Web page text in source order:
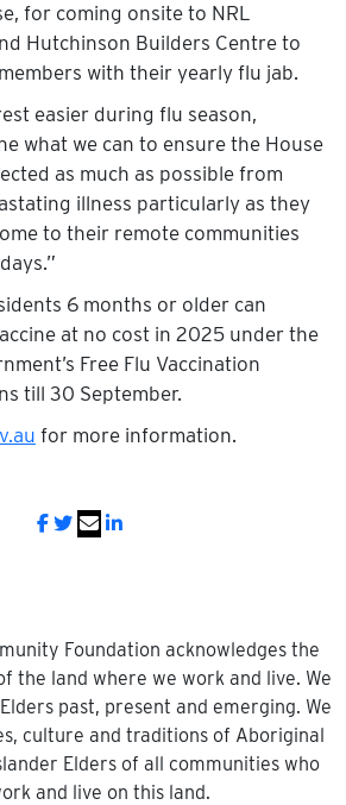
for coming onsite to NRL
Hutchinson Builders Centre to
with their yearly flu jab.
easier during flu season,
what we can to ensure the House
as much as possible from
illness particularly as they
to their remote communities
6 months or older can
at no cost in 2025 under the
Free Flu Vaccination
till 30 September.
for more information.
Foundation acknowledges the
the land where we work and live. We
past, present and emerging. We
culture and traditions of Aboriginal
Elders of all communities who
and live on this land.